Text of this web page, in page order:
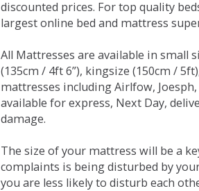
discounted prices. For top quality
largest online bed and mattress
All Mattresses are available in small
(135cm / 4ft 6”), kingsize (150cm /
mattresses including Airlfow,
available for express, Next Day,
damage.
The size of your mattress will be a
complaints is being disturbed by
you are less likely to disturb each